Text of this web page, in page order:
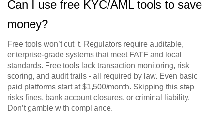
Can I use free KYC/AML tools to save
money?
Free tools won’t cut it. Regulators require auditable,
enterprise-grade systems that meet FATF and local
standards. Free tools lack transaction monitoring, risk
scoring, and audit trails - all required by law. Even basic
paid platforms start at $1,500/month. Skipping this step
risks fines, bank account closures, or criminal liability.
Don’t gamble with compliance.